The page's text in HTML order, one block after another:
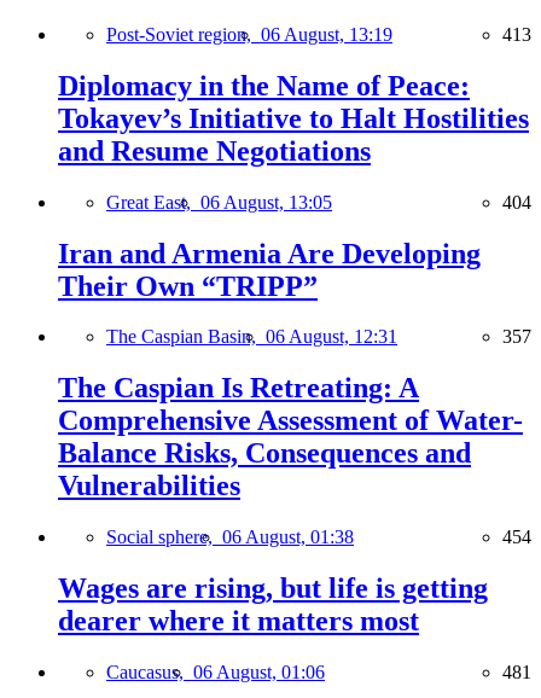
Post-Soviet region, 06 August, 13:19 413
Diplomacy in the Name of Peace:
Tokayev’s Initiative to Halt Hostilities
and Resume Negotiations
Great East, 06 August, 13:05 404
Iran and Armenia Are Developing
Their Own “TRIPP”
The Caspian Basin, 06 August, 12:31 357
The Caspian Is Retreating: A
Comprehensive Assessment of Water-
Balance Risks, Consequences and
Vulnerabilities
Social sphere, 06 August, 01:38 454
Wages are rising, but life is getting
dearer where it matters most
Caucasus, 06 August, 01:06 481